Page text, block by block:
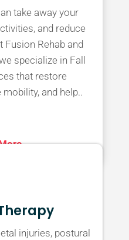
take away your
and reduce
Fusion Rehab and
specialize in Fall
that restore
and help..
injuries, postural